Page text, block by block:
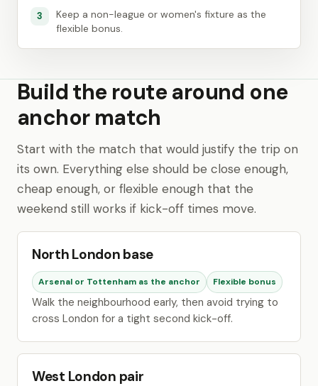
3
Keep a non-league or women's fixture as the
flexible bonus.
Build the route around one
anchor match
Start with the match that would justify the trip on
its own. Everything else should be close enough,
cheap enough, or flexible enough that the
weekend still works if kick-off times move.
North London base
Arsenal or Tottenham as the anchor Flexible bonus
Walk the neighbourhood early, then avoid trying to
cross London for a tight second kick-off.
West London pair